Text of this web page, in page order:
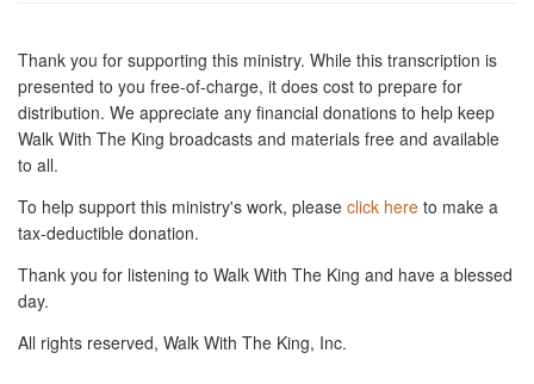
Thank you for supporting this ministry. While this transcription is
presented to you free-of-charge, it does cost to prepare for
distribution. We appreciate any financial donations to help keep
Walk With The King broadcasts and materials free and available
to all.
To help support this ministry's work, please click here to make a
tax-deductible donation.
Thank you for listening to Walk With The King and have a blessed
day.
All rights reserved, Walk With The King, Inc.